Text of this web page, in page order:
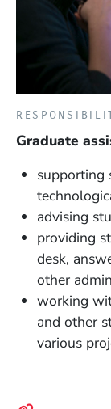
Graduate
supporting
advising
providing
desk,
other
working
and other
various